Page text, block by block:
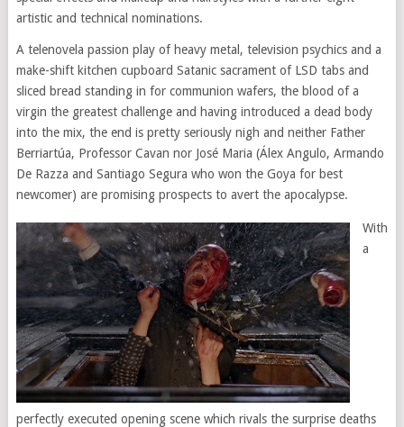
artistic and technical nominations.
A telenovela passion play of heavy metal, television psychics and a
make-shift kitchen cupboard Satanic sacrament of LSD tabs and
sliced bread standing in for communion wafers, the blood of a
virgin the greatest challenge and having introduced a dead body
into the mix, the end is pretty seriously nigh and neither Father
Berriartúa, Professor Cavan nor José Maria (Álex Angulo, Armando
De Razza and Santiago Segura who won the Goya for best
newcomer) are promising prospects to avert the apocalypse.
With
a
perfectly executed opening scene which rivals the surprise deaths